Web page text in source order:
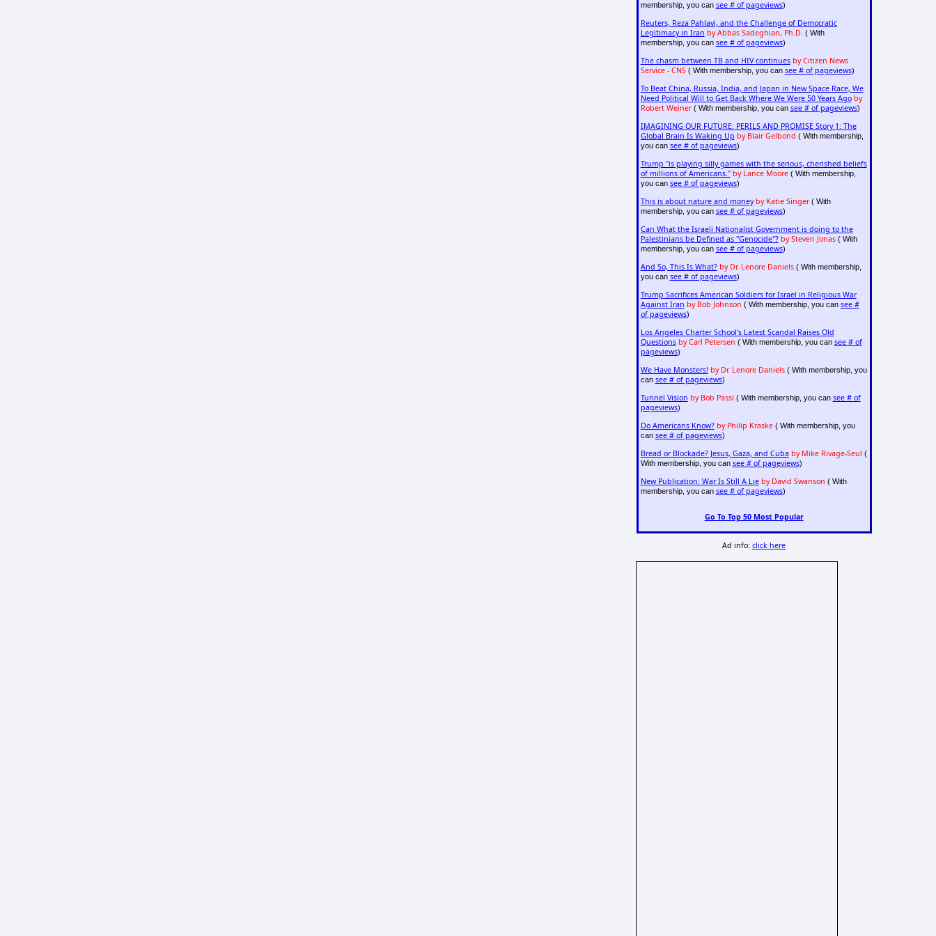
membership, you can see # of pageviews)
Reuters, Reza Pahlavi, and the Challenge of Democratic
Legitimacy in Iran by Abbas Sadeghian, Ph.D. ( With
membership, you can see # of pageviews)
The chasm between TB and HIV continues by Citizen News
Service - CNS( With membership, you can see # of pageviews)
To Beat China, Russia, India, and Japan in New Space Race, We
Need Political Will to Get Back Where We Were 50 Years Ago by
Robert Weiner( With membership, you can see # of pageviews)
IMAGINING OUR FUTURE: PERILS AND PROMISE Story 1: The
Global Brain Is Waking Up by Blair Gelbond ( With membership,
you can see # of pageviews)
Trump "is playing silly games with the serious, cherished beliefs
of millions of Americans." by Lance Moore( With membership,
you can see # of pageviews)
This is about nature and money by Katie Singer( With
membership, you can see # of pageviews)
Can What the Israeli Nationalist Government is doing to the
Palestinians be Defined as "Genocide"? by Steven Jonas( With
membership, you can see # of pageviews)
And So, This Is What? by Dr. Lenore Daniels( With membership,
you can see # of pageviews)
Trump Sacrifices American Soldiers for Israel in Religious War
Against Iran by Bob Johnson ( With membership, you can see #
of pageviews)
Los Angeles Charter School's Latest Scandal Raises Old
Questions by Carl Petersen ( With membership, you can see # of
pageviews)
We Have Monsters! by Dr. Lenore Daniels( With membership, you
can see # of pageviews)
Tunnel Vision by Bob Passi ( With membership, you can see # of
pageviews)
Do Americans Know? by Philip Kraske( With membership, you
can see # of pageviews)
Bread or Blockade? Jesus, Gaza, and Cuba by Mike Rivage-Seul (
With membership, you can see # of pageviews)
New Publication: War Is Still A Lie by David Swanson ( With
membership, you can see # of pageviews)
Go To Top 50 Most Popular
Ad info:click here